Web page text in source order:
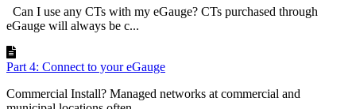
Can I use any CTs with my eGauge? CTs purchased through
eGauge will always be c...
Part 4: Connect to your eGauge
Commercial Install? Managed networks at commercial and